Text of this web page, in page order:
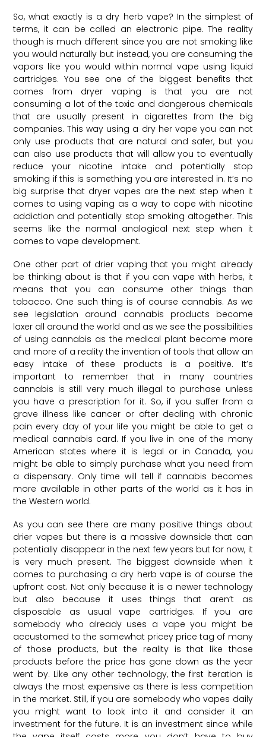
So, what exactly is a dry herb vape? In the simplest of
terms, it can be called an electronic pipe. The reality
though is much different since you are not smoking like
you would naturally but instead, you are consuming the
vapors like you would within normal vape using liquid
cartridges. You see one of the biggest benefits that
comes from dryer vaping is that you are not
consuming a lot of the toxic and dangerous chemicals
that are usually present in cigarettes from the big
companies. This way using a dry her vape you can not
only use products that are natural and safer, but you
can also use products that will allow you to eventually
reduce your nicotine intake and potentially stop
smoking if this is something you are interested in. It’s no
big surprise that dryer vapes are the next step when it
comes to using vaping as a way to cope with nicotine
addiction and potentially stop smoking altogether. This
seems like the normal analogical next step when it
comes to vape development.
One other part of drier vaping that you might already
be thinking about is that if you can vape with herbs, it
means that you can consume other things than
tobacco. One such thing is of course cannabis. As we
see legislation around cannabis products become
laxer all around the world and as we see the possibilities
of using cannabis as the medical plant become more
and more of a reality the invention of tools that allow an
easy intake of these products is a positive. It’s
important to remember that in many countries
cannabis is still very much illegal to purchase unless
you have a prescription for it. So, if you suffer from a
grave illness like cancer or after dealing with chronic
pain every day of your life you might be able to get a
medical cannabis card. If you live in one of the many
American states where it is legal or in Canada, you
might be able to simply purchase what you need from
a dispensary. Only time will tell if cannabis becomes
more available in other parts of the world as it has in
the Western world.
As you can see there are many positive things about
drier vapes but there is a massive downside that can
potentially disappear in the next few years but for now, it
is very much present. The biggest downside when it
comes to purchasing a dry herb vape is of course the
upfront cost. Not only because it is a newer technology
but also because it uses things that aren’t as
disposable as usual vape cartridges. If you are
somebody who already uses a vape you might be
accustomed to the somewhat pricey price tag of many
of those products, but the reality is that like those
products before the price has gone down as the year
went by. Like any other technology, the first iteration is
always the most expensive as there is less competition
in the market. Still, if you are somebody who vapes daily
you might want to look into it and consider it an
investment for the future. It is an investment since while